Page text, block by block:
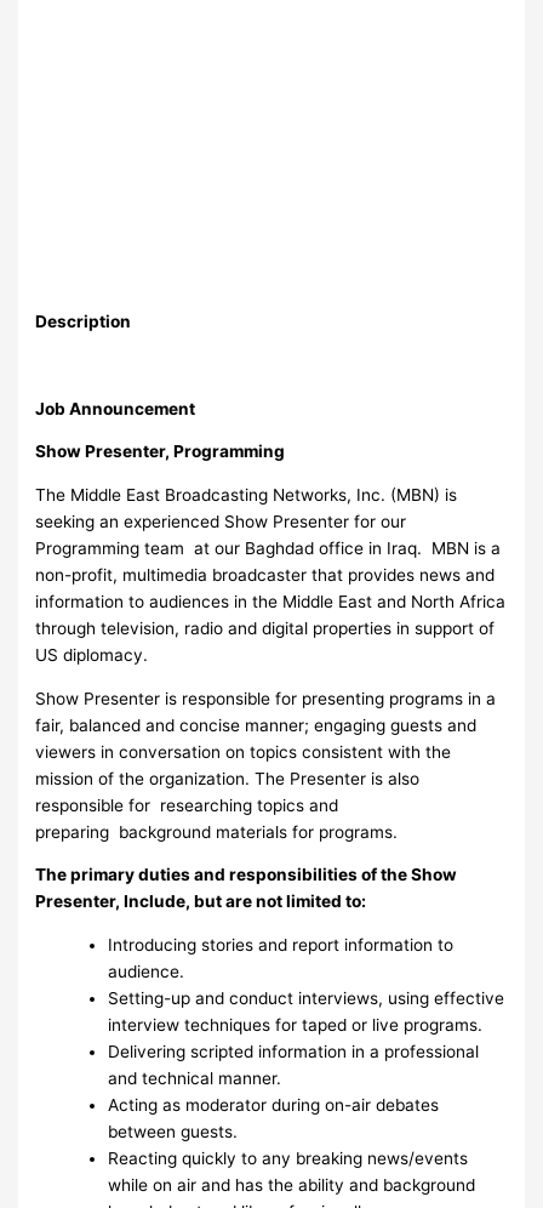
Description
Job Announcement
Show Presenter, Programming
The Middle East Broadcasting Networks, Inc. (MBN) is
seeking an experienced Show Presenter for our
Programming team at our Baghdad office in Iraq. MBN is a
non-profit, multimedia broadcaster that provides news and
information to audiences in the Middle East and North Africa
through television, radio and digital properties in support of
US diplomacy.
Show Presenter is responsible for presenting programs in a
fair, balanced and concise manner; engaging guests and
viewers in conversation on topics consistent with the
mission of the organization. The Presenter is also
responsible for researching topics and
preparing background materials for programs.
The primary duties and responsibilities of the Show
Presenter, Include, but are not limited to:
Introducing stories and report information to
audience.
Setting-up and conduct interviews, using effective
interview techniques for taped or live programs.
Delivering scripted information in a professional
and technical manner.
Acting as moderator during on-air debates
between guests.
Reacting quickly to any breaking news/events
while on air and has the ability and background